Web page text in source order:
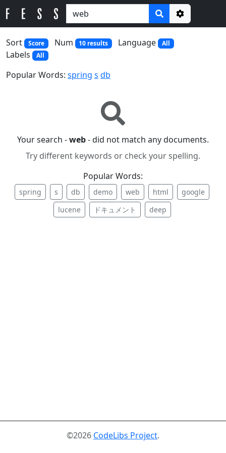
Options
Sort
Score Num 10 results Language All
Labels All
Popular Words: spring s db
Your search -web- did not match any documents.
Try different keywords or check your spelling.
Popular Words:
spring s db demo web html
google
lucene
ドキュメント deep
©2026 CodeLibs Project.